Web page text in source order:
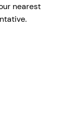
(one piece)
for high
fitted seal
nearest